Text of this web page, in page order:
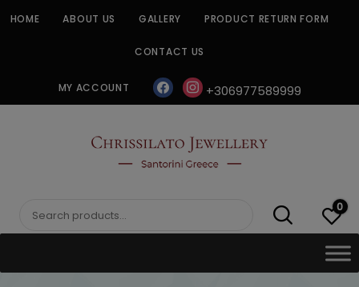
HOME ABOUT US GALLERY PRODUCT RETURN FORM
CONTACT US
MY ACCOUNT facebookinstagram
+306977589999
CHRISSILATO
Search
0